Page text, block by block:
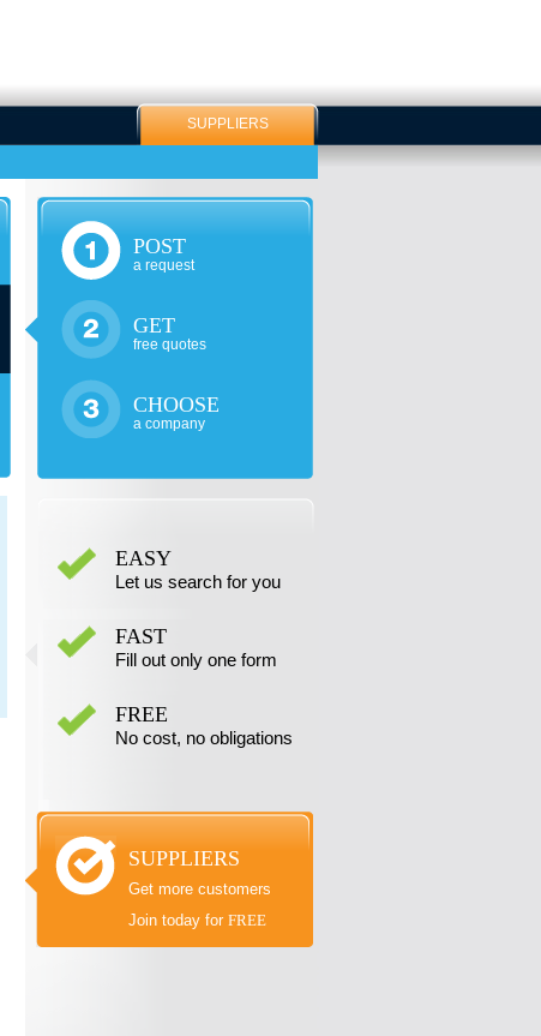
SUPPLIERS
POST
a request
GET
free quotes
CHOOSE
a company
EASY
Let us search for you
FAST
Fill out only one form
FREE
No cost, no obligations
SUPPLIERS
Get more customers
Join today for FREE